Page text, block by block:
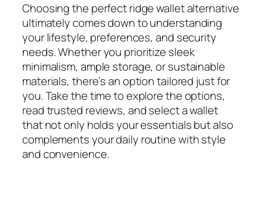
Choosing the perfect ridge wallet alternative
ultimately comes down to understanding
your lifestyle, preferences, and security
needs. Whether you prioritize sleek
minimalism, ample storage, or sustainable
materials, there’s an option tailored just for
you. Take the time to explore the options,
read trusted reviews, and select a wallet
that not only holds your essentials but also
complements your daily routine with style
and convenience.